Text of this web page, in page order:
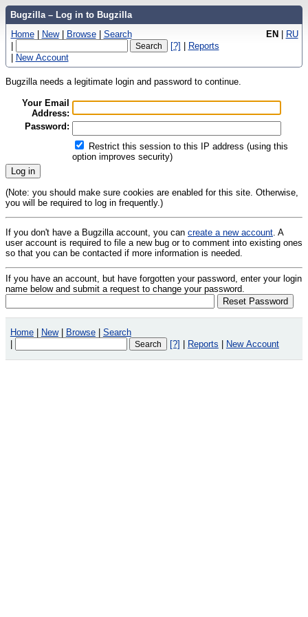
Bugzilla – Log in to Bugzilla
EN | RU
Home | New | Browse | Search
|
[?] | Reports
| New Account
Bugzilla needs a legitimate login and password to continue.
Your Email
Address:
Password:
Restrict this session to this IP address (using this
option improves security)
(Note: you should make sure cookies are enabled for this site. Otherwise,
you will be required to log in frequently.)
If you don't have a Bugzilla account, you can create a new account. A
user account is required to file a new bug or to comment into existing ones
so that you can be contacted if more information is needed.
If you have an account, but have forgotten your password, enter your login
name below and submit a request to change your password.
Home | New | Browse | Search
|
[?] | Reports | New Account